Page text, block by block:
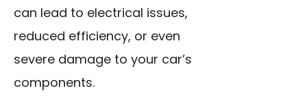
can lead to electrical issues,
reduced efficiency, or even
severe damage to your car’s
components.